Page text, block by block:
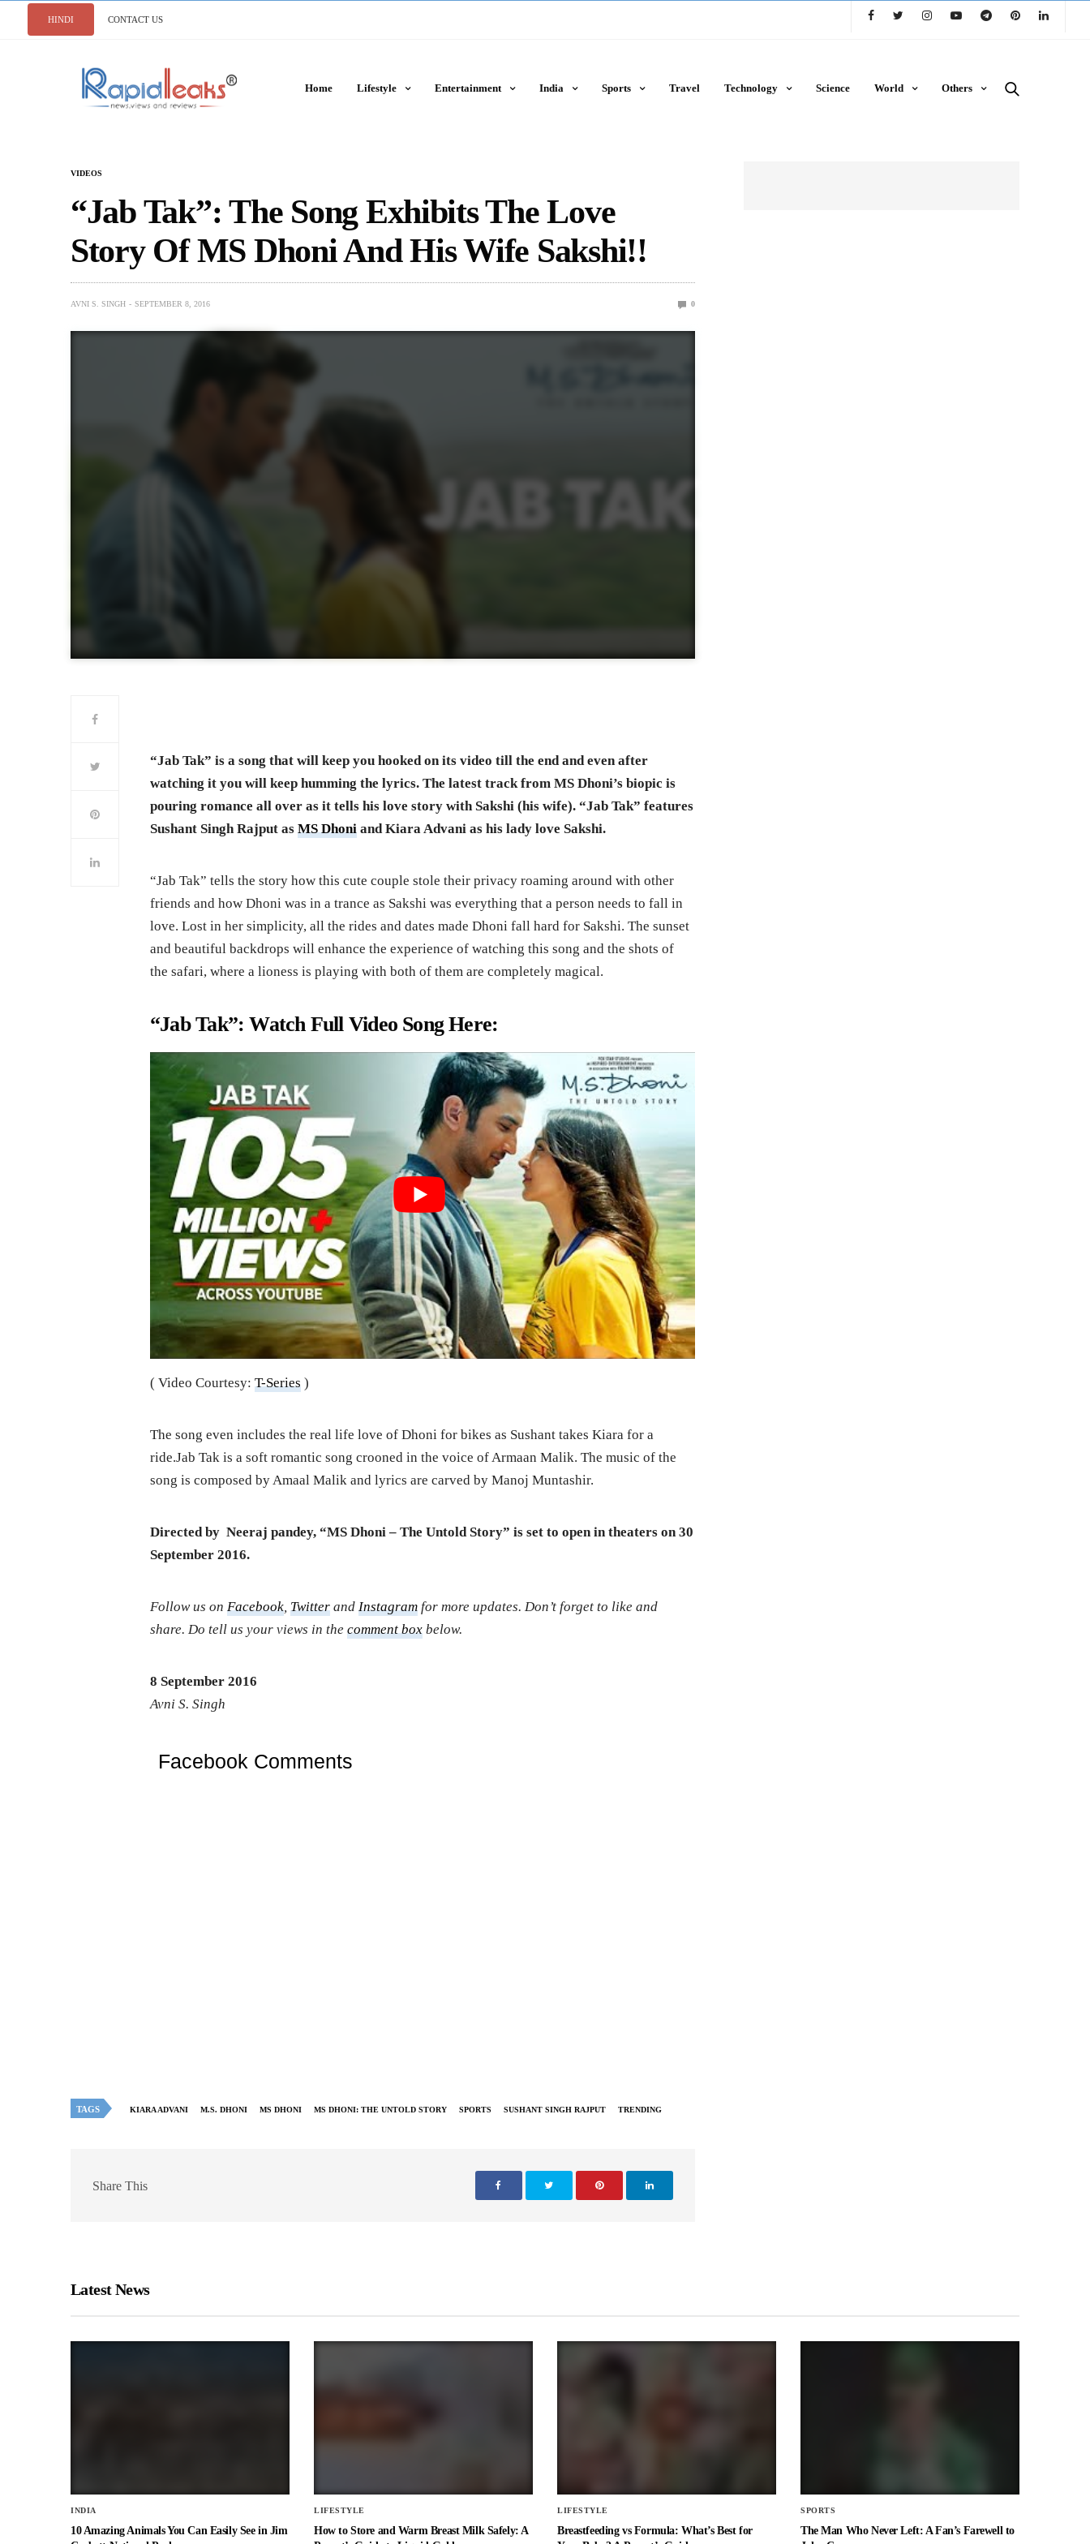
HINDI CONTACT US
Home Lifestyle Entertainment India Sports Travel Technology Science World Others
VIDEOS
“Jab Tak”: The Song Exhibits The Love
Story Of MS Dhoni And His Wife Sakshi!!
AVNI S. SINGH SEPTEMBER 8, 2016 0
“Jab Tak” is a song that will keep you hooked on its video till the end and even after
watching it you will keep humming the lyrics. The latest track from MS Dhoni’s biopic is
pouring romance all over as it tells his love story with Sakshi (his wife). “Jab Tak” features
Sushant Singh Rajput asMS Dhoni and Kiara Advani as his lady love Sakshi.
“Jab Tak” tells the story how this cute couple stole their privacy roaming around with other
friends and how Dhoni was in a trance as Sakshi was everything that a person needs to fall in
love. Lost in her simplicity, all the rides and dates made Dhoni fall hard for Sakshi. The sunset
and beautiful backdrops will enhance the experience of watching this song and the shots of
the safari, where a lioness is playing with both of them are completely magical.
“Jab Tak”: Watch Full Video Song Here:
( Video Courtesy:T-Series )
The song even includes the real life love of Dhoni for bikes as Sushant takes Kiara for a
ride.Jab Tak is a soft romantic song crooned in the voice of Armaan Malik. The music of the
song is composed by Amaal Malik and lyrics are carved by Manoj Muntashir.
Directed by Neeraj pandey, “MS Dhoni – The Untold Story” is set to open in theaters on 30
September 2016.
Follow us onFacebook,Twitter andInstagram for more updates. Don’t forget to like and
share. Do tell us your views in thecomment box below.
8 September 2016
Avni S. Singh
Facebook Comments
TAGS KIARA ADVANI M.S. DHONI MS DHONI MS DHONI: THE UNTOLD STORY SPORTS SUSHANT SINGH RAJPUT TRENDING
Share This
Latest News
INDIA
10 Amazing Animals You Can Easily See in Jim
LIFESTYLE
How to Store and Warm Breast Milk Safely: A
LIFESTYLE
Breastfeeding vs Formula: What’s Best for
SPORTS
The Man Who Never Left: A Fan’s Farewell to